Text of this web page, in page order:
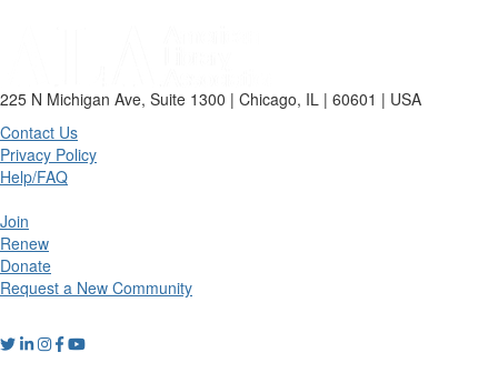
225 N Michigan Ave, Suite 1300 | Chicago, IL | 60601 | USA
Contact Us
Privacy Policy
Help/FAQ
Join
Renew
Donate
Request a New Community